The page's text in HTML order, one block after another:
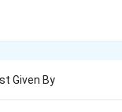
Given By